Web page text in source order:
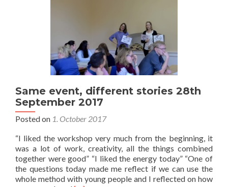
Same event, different stories 28th
September 2017
Posted on 1. October 2017
“I liked the workshop very much from the beginning, it
was a lot of work, creativity, all the things combined
together were good” “I liked the energy today” “One of
the questions today made me reflect if we can use the
whole method with young people and I reflected on how